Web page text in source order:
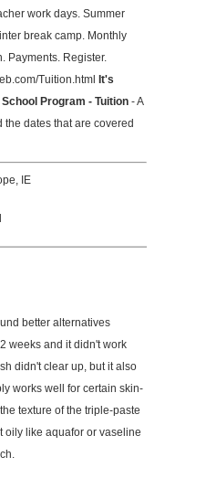
work days. Summer
break camp. Monthly
Payments. Register.
Tuition.html
It's
Program - Tuition - A
the dates that are covered
IE
better alternatives
weeks and it didn't work
didn't clear up, but it also
works well for certain skin-
texture of the triple-paste
oily like aquafor or vaseline